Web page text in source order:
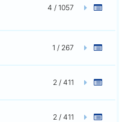
4 / 1057
1 / 267
2 / 411
2 / 411